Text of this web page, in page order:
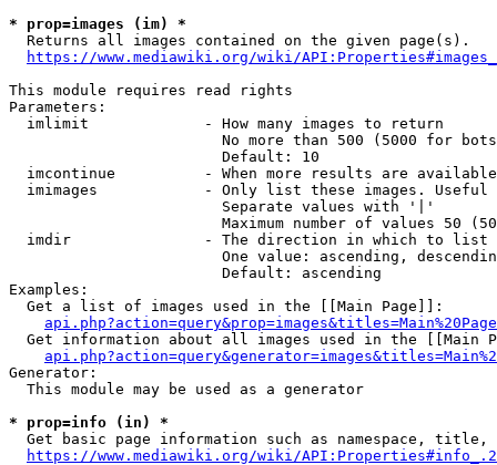
* prop=images (im) *
  Returns all images contained on the given page(s).
https://www.mediawiki.org/wiki/
This module requires read rights
Parameters:
  imlimit             - How many images to return
No more than 500 (5000 for
                        Default: 10
imcontinue          - When more results are
imimages            - Only list these images.
                        Separate values with '|'
Maximum number of values 50
  imdir               - The direction in which to list
One value: ascending,
                        Default: ascending
Examples:
  Get a list of images used in the [[Main Page]]:
api.php?action=query&prop=images&titles=Main%20Page
Get information about all images used in the [[Main
Generator:
  This module may be used as a generator
* prop=info (in) *
Get basic page information such as namespace, title,
https://www.mediawiki.org/wiki/